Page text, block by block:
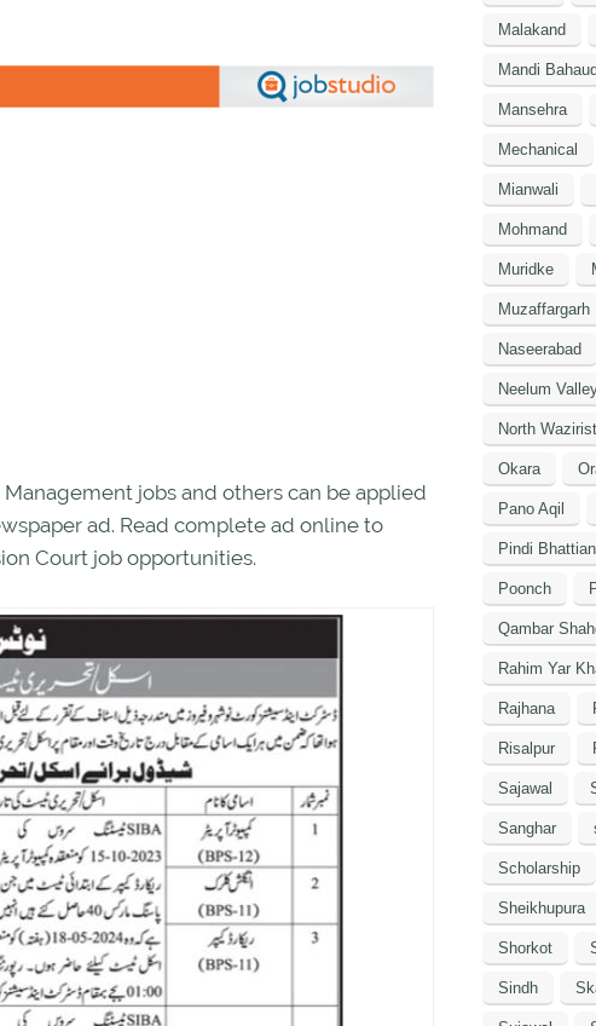
jobs and others can be applied
ad. Read complete ad online to
Court job opportunities.
Malakand
Mandi
Mansehra
Mechanical
Mianwali
Mohmand
Muridke
Muzaffargarh
Naseerabad
Neelum
North
Okara
Pano Aqil
Pindi Bhattian
Poonch
Qambar
Rahim Yar
Rajhana
Risalpur
Sajawal
Sanghar
Scholarship
Sheikhupura
Shorkot
Sindh